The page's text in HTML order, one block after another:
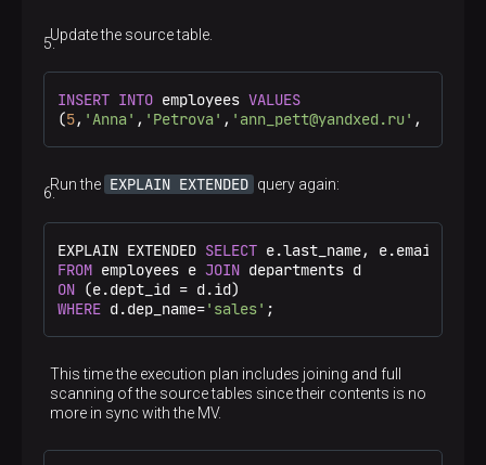
Update the source table.
INSERT INTO employees VALUES
(5, 'Anna' , 'Petrova' , 'ann_pett@yandxed.ru' ,
Run the EXPLAIN EXTENDED query again:
EXPLAIN EXTENDED SELECT
FROM employees e JOIN
ON (e.dept_id =
WHERE d.dep_name='sales' ;
This time the execution plan includes joining and full
scanning of the source tables since their contents is no
more in sync with the MV.